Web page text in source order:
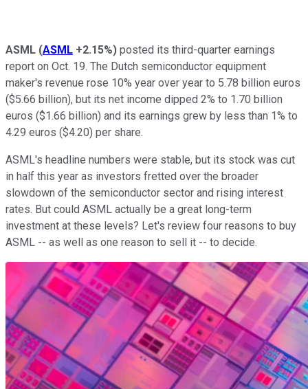
ASML (ASML +2.15%) posted its third-quarter earnings
report on Oct. 19. The Dutch semiconductor equipment
maker's revenue rose 10% year over year to 5.78 billion euros
($5.66 billion), but its net income dipped 2% to 1.70 billion
euros ($1.66 billion) and its earnings grew by less than 1% to
4.29 euros ($4.20) per share.
ASML's headline numbers were stable, but its stock was cut
in half this year as investors fretted over the broader
slowdown of the semiconductor sector and rising interest
rates. But could ASML actually be a great long-term
investment at these levels? Let's review four reasons to buy
ASML -- as well as one reason to sell it -- to decide.